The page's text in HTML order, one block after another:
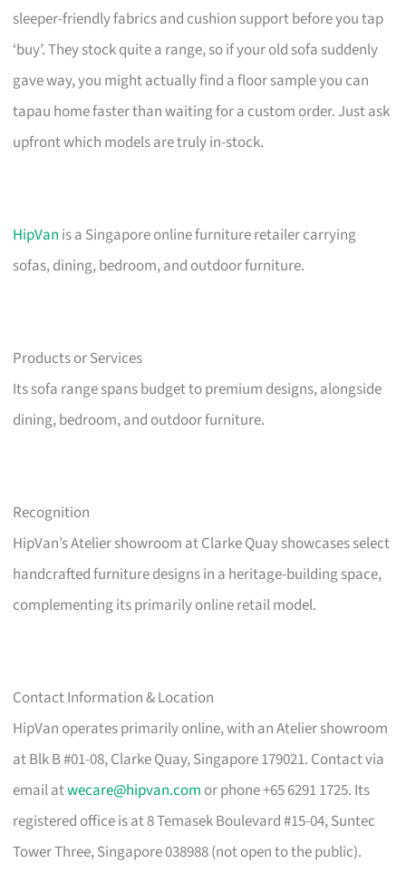
sleeper-friendly fabrics and cushion support before you tap
‘buy’. They stock quite a range, so if your old sofa suddenly
gave way, you might actually find a floor sample you can
tapau home faster than waiting for a custom order. Just ask
upfront which models are truly in-stock.
HipVan is a Singapore online furniture retailer carrying
sofas, dining, bedroom, and outdoor furniture.
Products or Services
Its sofa range spans budget to premium designs, alongside
dining, bedroom, and outdoor furniture.
Recognition
HipVan’s Atelier showroom at Clarke Quay showcases select
handcrafted furniture designs in a heritage-building space,
complementing its primarily online retail model.
Contact Information & Location
HipVan operates primarily online, with an Atelier showroom
at Blk B #01-08, Clarke Quay, Singapore 179021. Contact via
email atwecare@hipvan.com or phone +65 6291 1725. Its
registered office is at 8 Temasek Boulevard #15-04, Suntec
Tower Three, Singapore 038988 (not open to the public).